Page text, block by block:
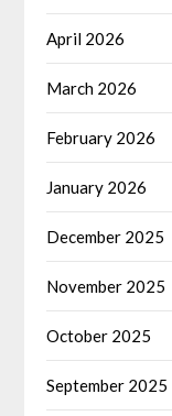
April 2026
March 2026
February 2026
January 2026
December 2025
November 2025
October 2025
September 2025